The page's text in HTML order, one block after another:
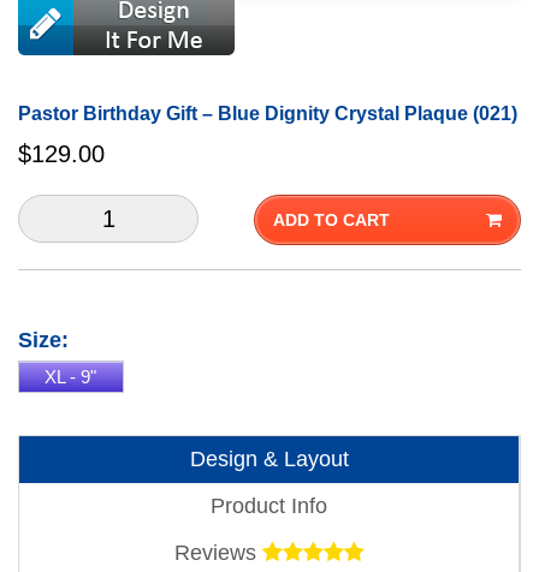
Pastor Birthday Gift – Blue Dignity Crystal Plaque (021)
$129.00
ADD TO CART
Size:
XL - 9"
Design & Layout
Product Info
Reviews